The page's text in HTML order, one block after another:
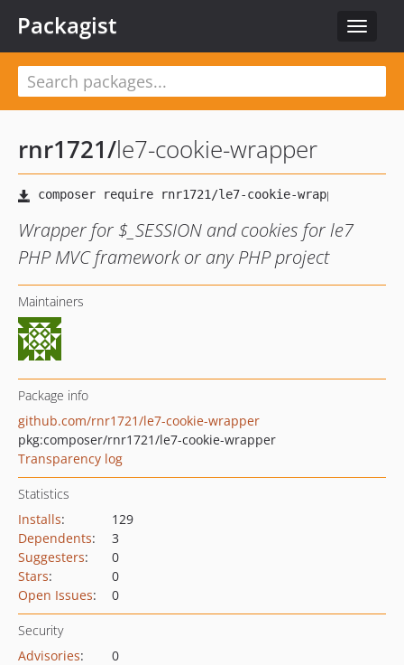
Toggle
Packagist
rnr1721/le7-cookie-wrapper
Wrapper for $_SESSION and cookies for le7
PHP MVC framework or any PHP project
Maintainers
Package info
github.com/rnr1721/le7-cookie-wrapper
pkg:composer/rnr1721/le7-cookie-wrapper
Transparency log
Statistics
Installs:
129
Dependents:
3
Suggesters:
0
Stars:
0
Open Issues: 0
Security
Advisories:
0